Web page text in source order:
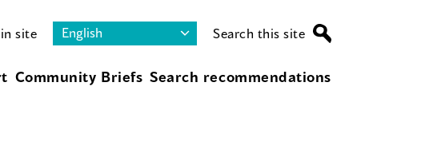
site Search this site
Community Briefs Search recommendations